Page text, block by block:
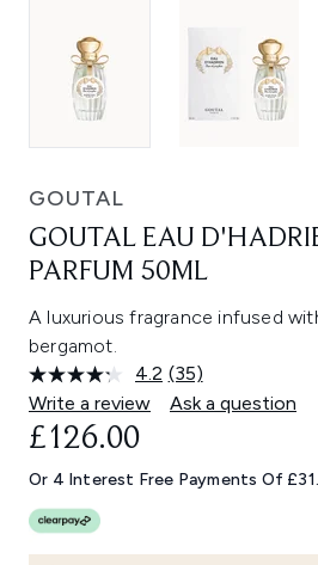
GOUTAL
GOUTAL EAU
PARFUM 50ML
A luxurious fragrance infused
bergamot.
4.2 Read
35
Reviews.
link.
(35)
Write a review
Ask a question
£126.00
Or 4 Interest Free Payments Of